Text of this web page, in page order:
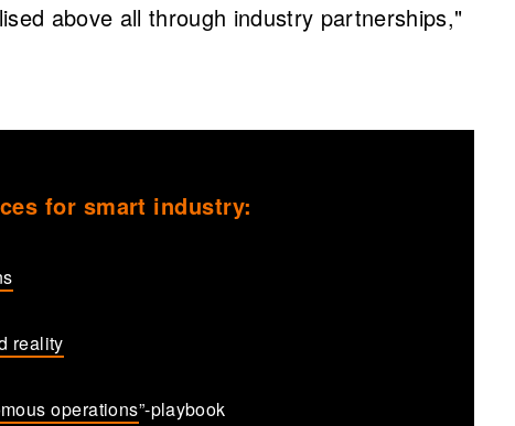
above all through industry partnerships,"
for smart industry:
reality
operations”-playbook